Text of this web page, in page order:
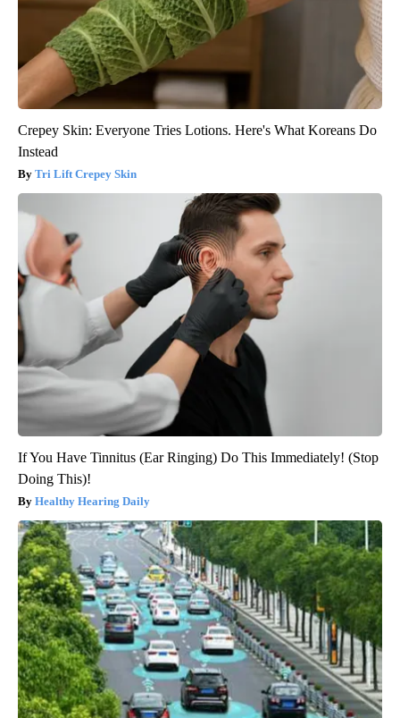
Crepey Skin: Everyone Tries Lotions. Here's What Koreans Do
Instead
Tri Lift Crepey Skin
If You Have Tinnitus (Ear Ringing) Do This Immediately! (Stop
Doing This)!
Healthy Hearing Daily